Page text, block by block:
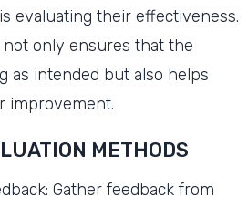
evaluating their effectiveness.
not only ensures that the
as intended but also helps
improvement.
METHODS
Gather feedback from